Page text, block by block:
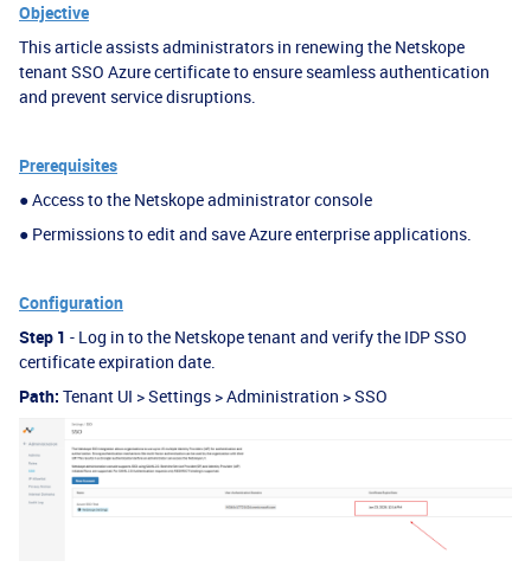
Objective
This article assists administrators in renewing the Netskope
tenant SSO Azure certificate to ensure seamless authentication
and prevent service disruptions.
Prerequisites
● Access to the Netskope administrator console
● Permissions to edit and save Azure enterprise applications.
Configuration
Step 1 - Log in to the Netskope tenant and verify the IDP SSO
certificate expiration date.
Path: Tenant UI > Settings > Administration > SSO